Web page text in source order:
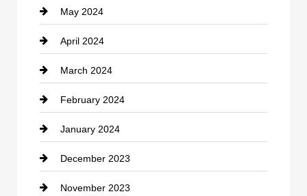
Computer and Internet
Construction and Remodeling
Consultant
Contractor
counseling
Cremation Service
Custom Window Covering
May 2024
April 2024
March 2024
February 2024
January 2024
December 2023
November 2023